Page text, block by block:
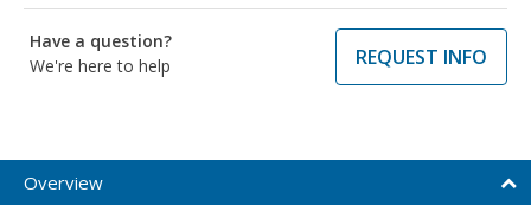
Have a question?
We're here to help
REQUEST INFO
Overview